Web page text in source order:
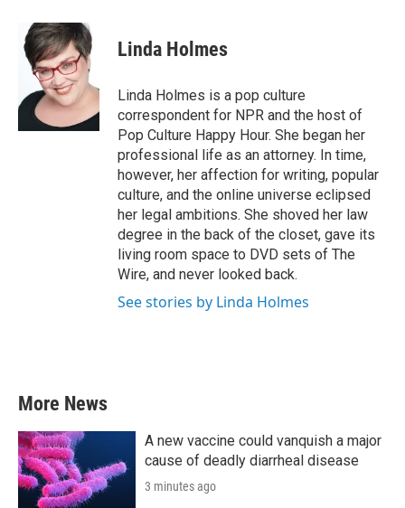
e
b
k
i
t
t
e
r
n
k
e
d
I
Linda Holmes
Linda Holmes is a pop culture
correspondent for NPR and the host of
Pop Culture Happy Hour. She began her
professional life as an attorney. In time,
however, her affection for writing, popular
culture, and the online universe eclipsed
her legal ambitions. She shoved her law
degree in the back of the closet, gave its
living room space to DVD sets of The
Wire, and never looked back.
See stories by Linda Holmes
More News
A new vaccine could vanquish a major
cause of deadly diarrheal disease
3 minutes ago